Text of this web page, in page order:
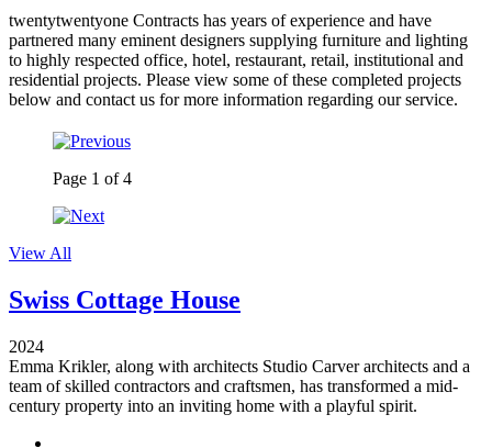
twentytwentyone Contracts has years of experience and have
partnered many eminent designers supplying furniture and lighting
to highly respected office, hotel, restaurant, retail, institutional and
residential projects. Please view some of these completed projects
below and contact us for more information regarding our service.
Page 1 of4
View All
Swiss Cottage House
2024
Emma Krikler, along with architects Studio Carver architects and a
team of skilled contractors and craftsmen, has transformed a mid-
century property into an inviting home with a playful spirit.